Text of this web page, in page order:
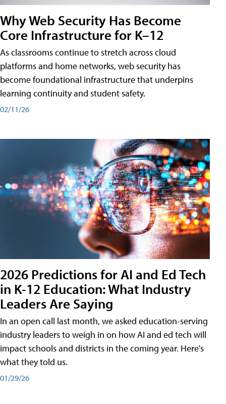
Why Web Security Has Become
Core Infrastructure for K–12
As classrooms continue to stretch across cloud
platforms and home networks, web security has
become foundational infrastructure that underpins
learning continuity and student safety.
02/11/26
2026 Predictions for AI and Ed Tech
in K-12 Education: What Industry
Leaders Are Saying
In an open call last month, we asked education-serving
industry leaders to weigh in on how AI and ed tech will
impact schools and districts in the coming year. Here's
what they told us.
01/29/26